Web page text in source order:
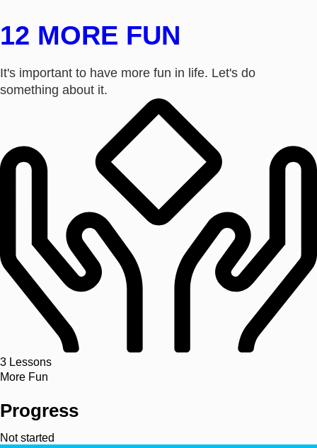
12 MORE FUN
It's important to have more fun in life. Let's do
something about it.
3 Lessons
More Fun
Progress
Not started